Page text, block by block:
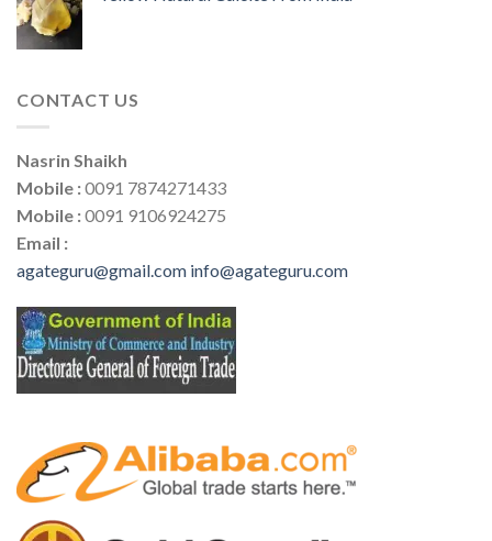
CONTACT US
Nasrin Shaikh
Mobile :0091 7874271433
Mobile :0091 9106924275
Email :
agateguru@gmail.com info@agateguru.com